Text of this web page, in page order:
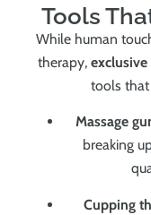
Tools
While human
therapy, exclusive
tools that
Massage
breaking
Cupping